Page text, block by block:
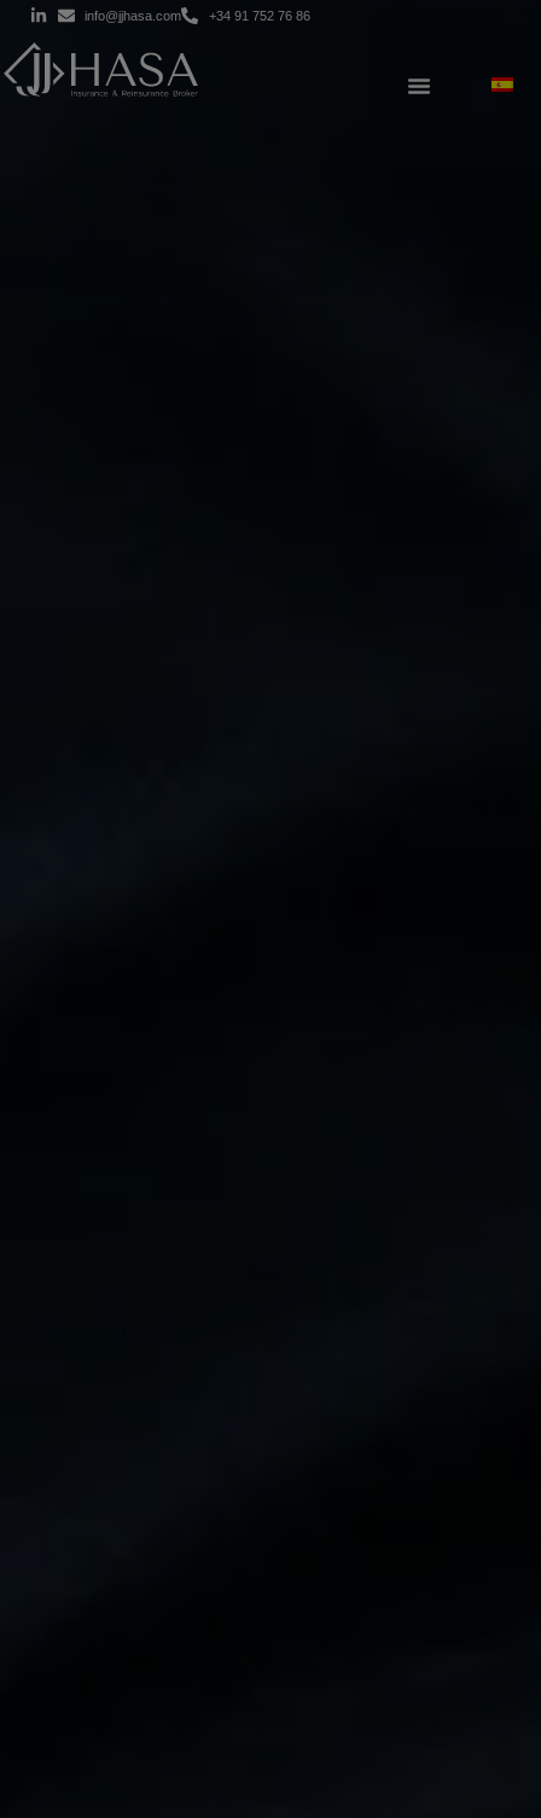
info@jjhasa.com +34 91 752 76 86